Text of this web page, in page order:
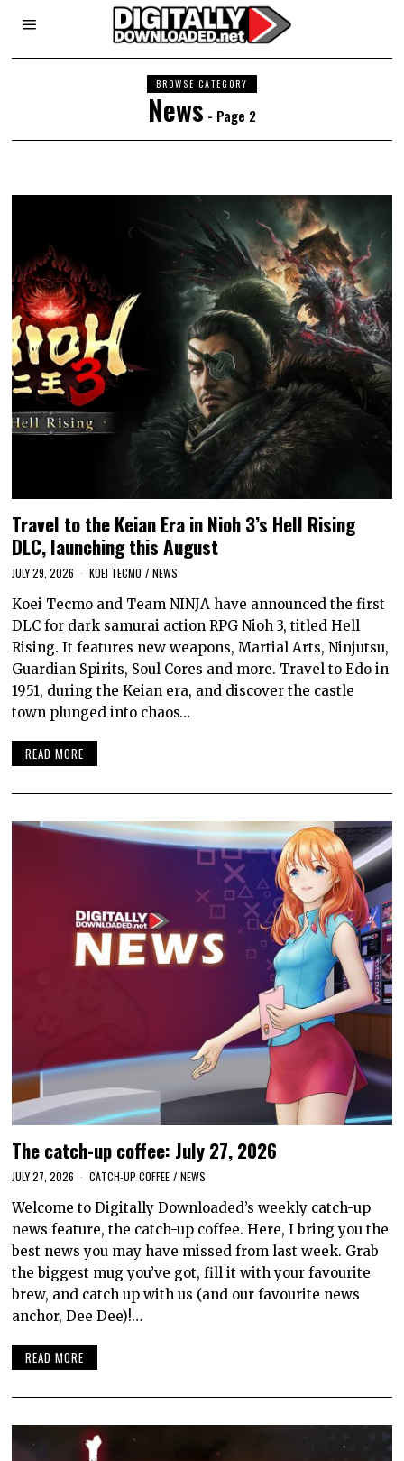
BROWSE CATEGORY
News - Page 2
Travel to the Keian Era in Nioh 3’s Hell Rising
DLC, launching this August
JULY 29, 2026 KOEI TECMO / NEWS
Koei Tecmo and Team NINJA have announced the first
DLC for dark samurai action RPG Nioh 3, titled Hell
Rising. It features new weapons, Martial Arts, Ninjutsu,
Guardian Spirits, Soul Cores and more. Travel to Edo in
1951, during the Keian era, and discover the castle
town plunged into chaos…
READ MORE
The catch-up coffee: July 27, 2026
JULY 27, 2026 CATCH-UP COFFEE / NEWS
Welcome to Digitally Downloaded’s weekly catch-up
news feature, the catch-up coffee. Here, I bring you the
best news you may have missed from last week. Grab
the biggest mug you’ve got, fill it with your favourite
brew, and catch up with us (and our favourite news
anchor, Dee Dee)!…
READ MORE